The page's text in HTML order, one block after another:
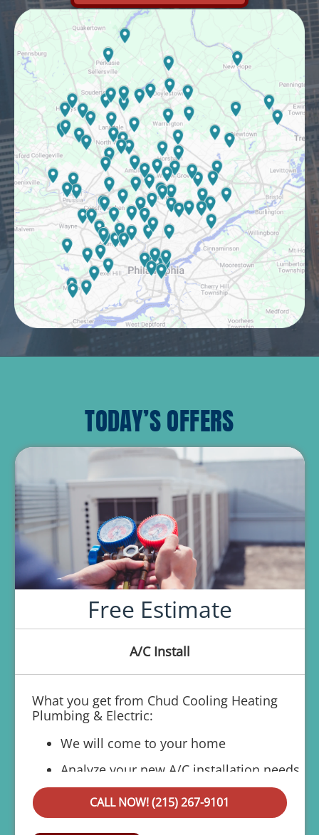
TODAY’S OFFERS
Free Estimate
A/C Install
What you get from Chud Cooling Heating
Plumbing & Electric:
We will come to your home
Analyze your new A/C installation needs
Present personalized solutions on what
to do next
CALL NOW! (215) 267-9101